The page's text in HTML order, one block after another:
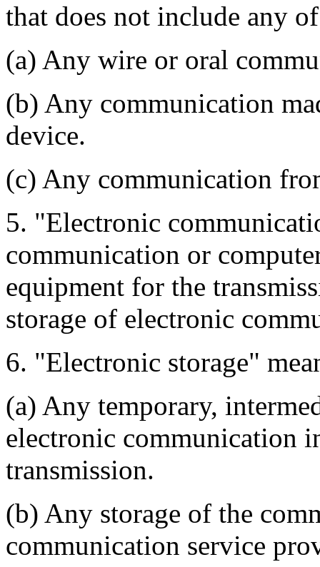
that does not include any
(a) Any wire or oral
(b) Any communication
device.
(c) Any communication
5. "Electronic
communication or
equipment for the
storage of electronic
6. "Electronic storage"
(a) Any temporary,
electronic communication
transmission.
(b) Any storage of the
communication service